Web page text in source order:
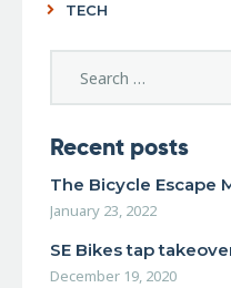
TECH
Recent posts
The Bicycle Escape
January 23, 2022
SE Bikes tap
December 19, 2020